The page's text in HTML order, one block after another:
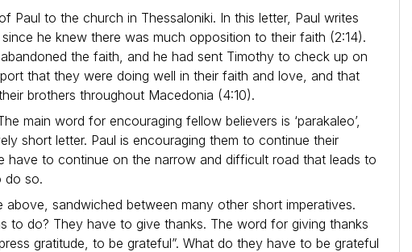
Paul to the church in Thessaloniki. In this letter, Paul writes
he knew there was much opposition to their faith (2:14).
the faith, and he had sent Timothy to check up on
that they were doing well in their faith and love, and that
brothers throughout Macedonia (4:10).
main word for encouraging fellow believers is ‘parakaleo’,
short letter. Paul is encouraging them to continue their
have to continue on the narrow and difficult road that leads to
do so.
sandwiched between many other short imperatives.
to do? They have to give thanks. The word for giving thanks
gratitude, to be grateful”. What do they have to be grateful